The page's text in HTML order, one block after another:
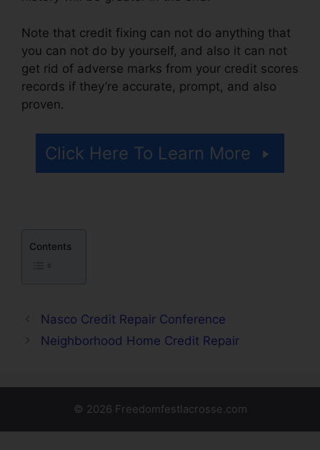
Note that credit fixing can not do anything that
you can not do by yourself, and also it can not
get rid of adverse marks from your credit scores
records if they’re accurate, prompt, and also
proven.
Click Here To Learn More
Contents
Nasco Credit Repair Conference
Neighborhood Home Credit Repair
© 2026 Freedomfestlacrosse.com